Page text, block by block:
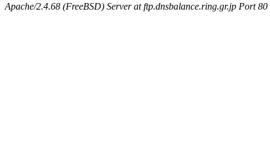
Apache/2.4.68 (FreeBSD) Server at ftp.dnsbalance.ring.gr.jp Port 80